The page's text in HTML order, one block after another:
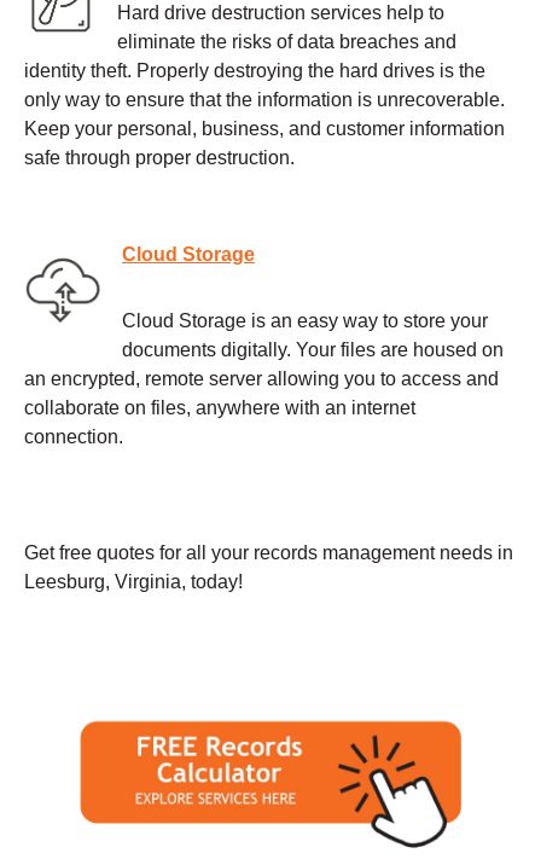
Hard drive destruction services help to
eliminate the risks of data breaches and
identity theft. Properly destroying the hard drives is the
only way to ensure that the information is unrecoverable.
Keep your personal, business, and customer information
safe through proper destruction.
Cloud Storage
Cloud Storage is an easy way to store your
documents digitally. Your files are housed on
an encrypted, remote server allowing you to access and
collaborate on files, anywhere with an internet
connection.
Get free quotes for all your records management needs in
Leesburg, Virginia, today!